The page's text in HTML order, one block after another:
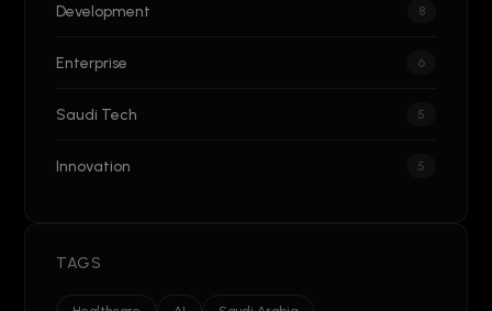
Development 8
Enterprise 6
Saudi Tech 5
Innovation 5
TAGS